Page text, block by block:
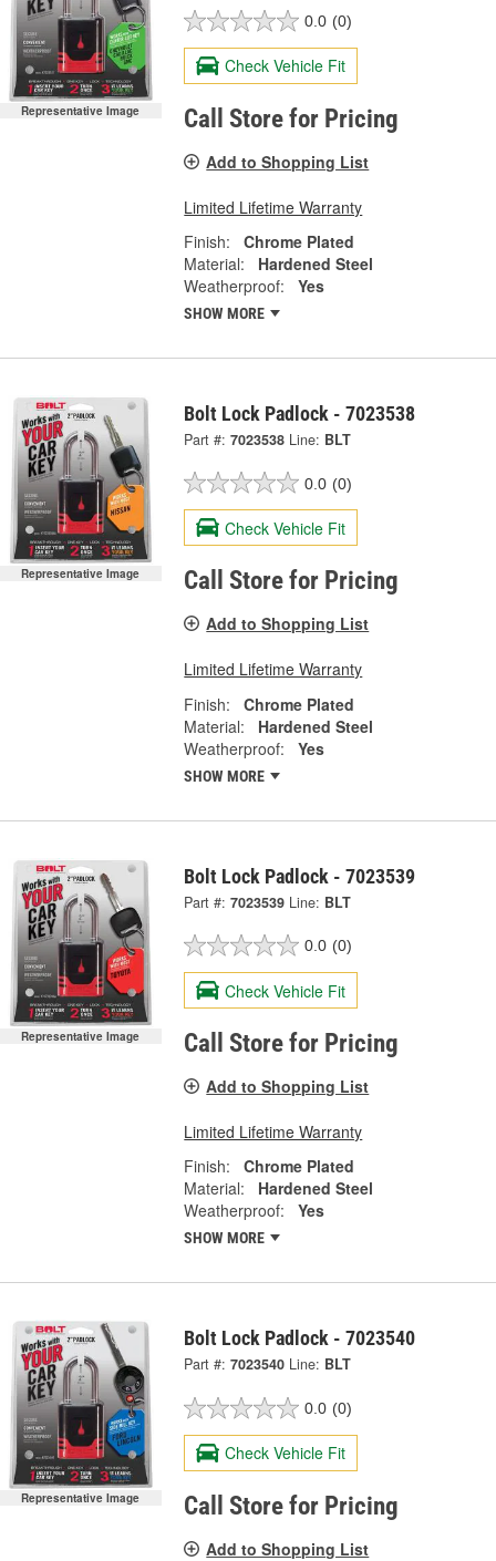
Representative Image
0.0 (0)
Check Vehicle Fit
Call Store for Pricing
Add to Shopping List
Limited Lifetime Warranty
Finish:
Chrome Plated
Material:
Hardened Steel
Weatherproof:
Yes
SHOW MORE
Representative Image
Bolt Lock Padlock - 7023538
Part #: 7023538 Line: BLT
0.0 (0)
Check Vehicle Fit
Call Store for Pricing
Add to Shopping List
Limited Lifetime Warranty
Finish:
Chrome Plated
Material:
Hardened Steel
Weatherproof:
Yes
SHOW MORE
Representative Image
Bolt Lock Padlock - 7023539
Part #: 7023539 Line: BLT
0.0 (0)
Check Vehicle Fit
Call Store for Pricing
Add to Shopping List
Limited Lifetime Warranty
Finish:
Chrome Plated
Material:
Hardened Steel
Weatherproof:
Yes
SHOW MORE
Representative Image
Bolt Lock Padlock - 7023540
Part #: 7023540 Line: BLT
0.0 (0)
Check Vehicle Fit
Call Store for Pricing
Add to Shopping List